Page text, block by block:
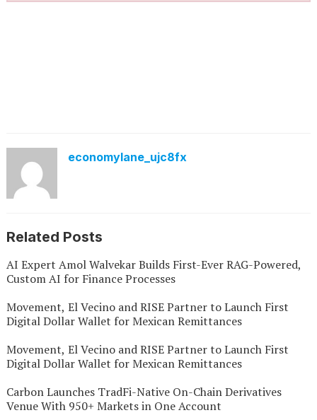
economylane_ujc8fx
Related Posts
AI Expert Amol Walvekar Builds First-Ever RAG-Powered,
Custom AI for Finance Processes
Movement, El Vecino and RISE Partner to Launch First
Digital Dollar Wallet for Mexican Remittances
Movement, El Vecino and RISE Partner to Launch First
Digital Dollar Wallet for Mexican Remittances
Carbon Launches TradFi-Native On-Chain Derivatives
Venue With 950+ Markets in One Account